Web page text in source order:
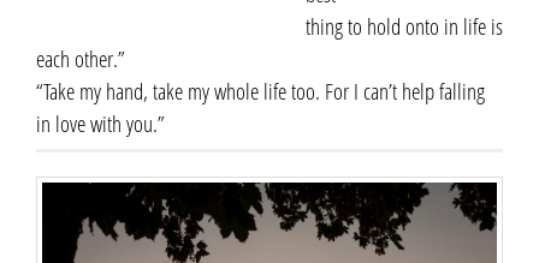
thing to hold onto in life is
each other.”
“Take my hand, take my whole life too. For I can’t help falling
in love with you.”